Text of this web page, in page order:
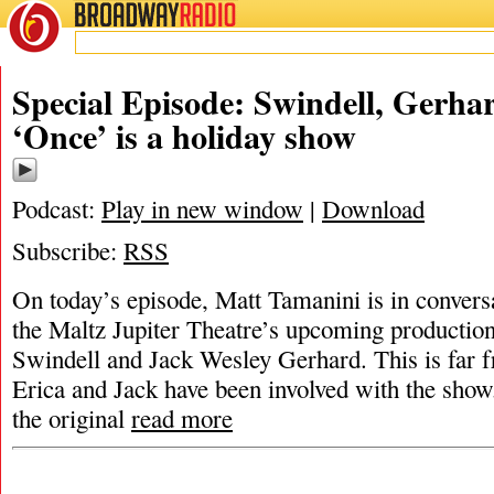
BROADWAYRADIO
Special Episode: Swindell,
‘Once’ is a holiday show
Podcast: Play in new window | Download
Subscribe: RSS
On today’s episode, Matt Tamanini is in
the Maltz Jupiter Theatre’s upcoming
Swindell and Jack Wesley Gerhard. This is far
Erica and Jack have been involved with the
the original read more